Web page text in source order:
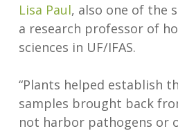
Lisa Paul, also one of the
a research professor of
sciences in UF/IFAS.
“Plants helped establish
samples brought back
not harbor pathogens or